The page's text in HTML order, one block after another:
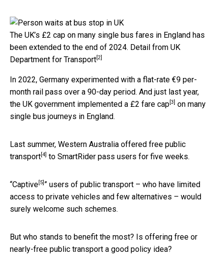
The UK’s £2 cap on many single bus fares in England has
been extended to the end of 2024. Detail from UK
Department for Transport [2]
In 2022, Germany experimented with a flat-rate €9 per-
month rail pass over a 90-day period. And just last year,
the UK government implemented a £2 fare cap [3]
on many
single bus journeys in England.
Last summer, Western Australia offered free public
transport [4] to SmartRider pass users for five weeks.
“Captive [5] ” users of public transport – who have limited
access to private vehicles and few alternatives – would
surely welcome such schemes.
But who stands to benefit the most? Is offering free or
nearly-free public transport a good policy idea?